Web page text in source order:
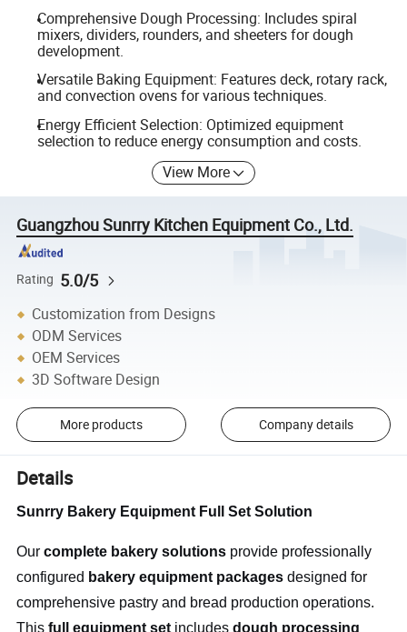
Comprehensive Dough Processing: Includes spiral
mixers, dividers, rounders, and sheeters for dough
development.
Versatile Baking Equipment: Features deck, rotary rack,
and convection ovens for various techniques.
Energy Efficient Selection: Optimized equipment
selection to reduce energy consumption and costs.
View More
Guangzhou Sunrry Kitchen Equipment Co., Ltd.
Rating 5.0/5
Customization from Designs
ODM Services
OEM Services
3D Software Design
More products Company details
Details
Sunrry Bakery Equipment Full Set Solution
Our complete bakery solutions provide professionally
configured bakery equipment packages designed for
comprehensive pastry and bread production operations.
This full equipment set includes dough processing